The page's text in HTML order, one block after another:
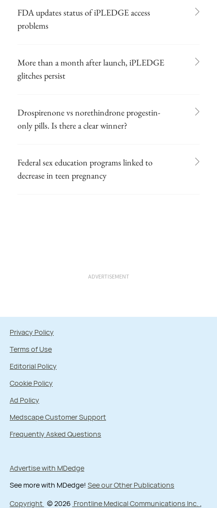
FDA updates status of iPLEDGE access
problems
More than a month after launch, iPLEDGE
glitches persist
Drospirenone vs norethindrone progestin-
only pills. Is there a clear winner?
Federal sex education programs linked to
decrease in teen pregnancy
ADVERTISEMENT
Privacy Policy
Terms of Use
Editorial Policy
Cookie Policy
Ad Policy
Medscape Customer Support
Frequently Asked Questions
Advertise with MDedge
See more with MDedge! See our Other Publications
Copyright © 2026 Frontline Medical Communications Inc. ,